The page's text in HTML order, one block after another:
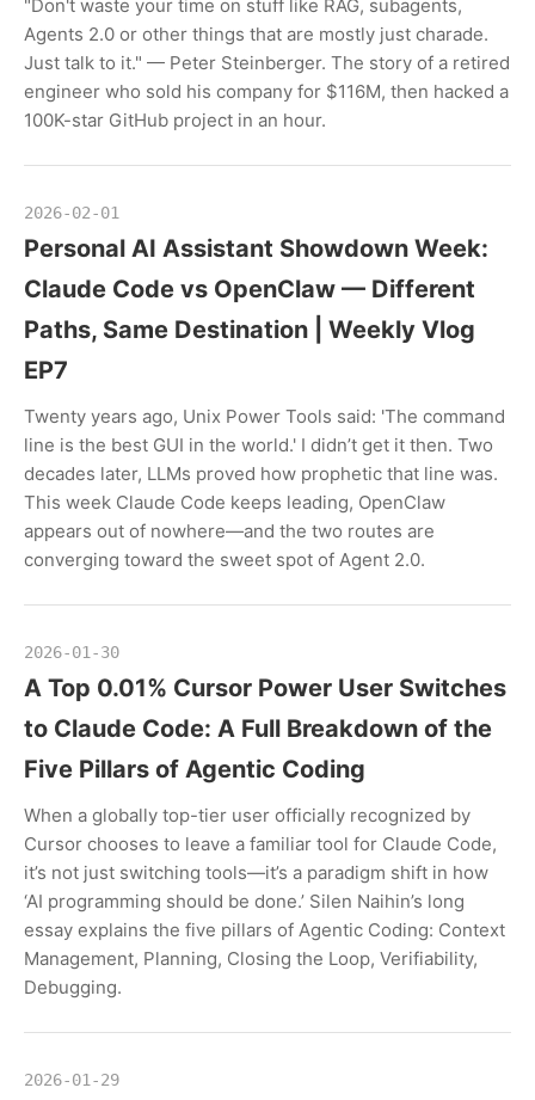
"Don't waste your time on stuff like RAG, subagents,
Agents 2.0 or other things that are mostly just charade.
Just talk to it." — Peter Steinberger. The story of a retired
engineer who sold his company for $116M, then hacked a
100K-star GitHub project in an hour.
2026-02-01
Personal AI Assistant Showdown Week:
Claude Code vs OpenClaw — Different
Paths, Same Destination | Weekly Vlog
EP7
Twenty years ago, Unix Power Tools said: 'The command
line is the best GUI in the world.' I didn’t get it then. Two
decades later, LLMs proved how prophetic that line was.
This week Claude Code keeps leading, OpenClaw
appears out of nowhere—and the two routes are
converging toward the sweet spot of Agent 2.0.
2026-01-30
A Top 0.01% Cursor Power User Switches
to Claude Code: A Full Breakdown of the
Five Pillars of Agentic Coding
When a globally top-tier user officially recognized by
Cursor chooses to leave a familiar tool for Claude Code,
it’s not just switching tools—it’s a paradigm shift in how
‘AI programming should be done.’ Silen Naihin’s long
essay explains the five pillars of Agentic Coding: Context
Management, Planning, Closing the Loop, Verifiability,
Debugging.
2026-01-29